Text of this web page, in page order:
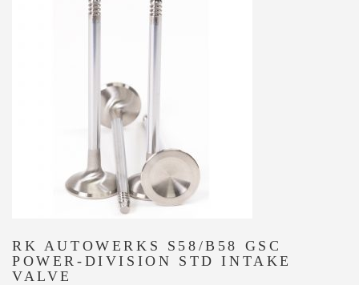
RK AUTOWERKS S58/B58 GSC
POWER-DIVISION STD INTAKE
VALVE